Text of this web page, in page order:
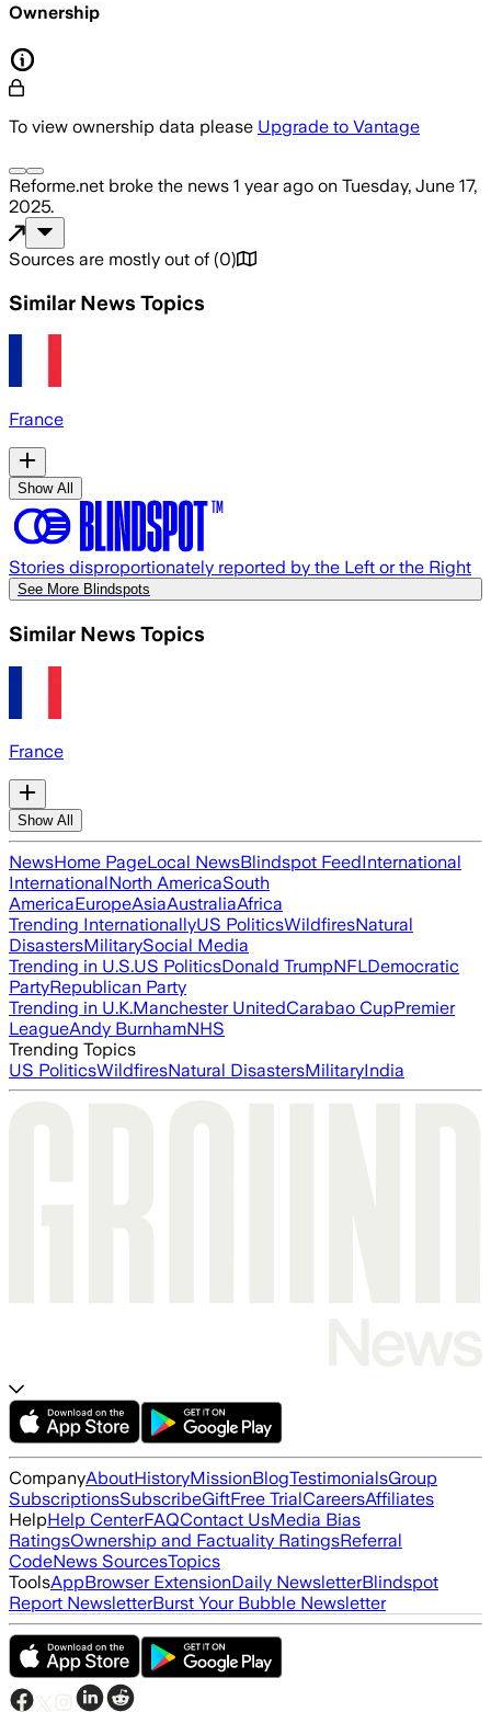
Ownership
To view ownership data please Upgrade to Vantage
Reforme.net broke the news 1 year ago on Tuesday, June 17,
2025.
Sources are mostly out of (0)
Similar News Topics
France
Show All
Stories disproportionately reported by the Left or the Right
See More Blindspots
Similar News Topics
France
Show All
NewsHome PageLocal NewsBlindspot FeedInternational
InternationalNorth AmericaSouth
AmericaEuropeAsiaAustraliaAfrica
Trending InternationallyUS PoliticsWildfiresNatural
DisastersMilitarySocial Media
Trending in U.S.US PoliticsDonald TrumpNFLDemocratic
PartyRepublican Party
Trending in U.K.Manchester UnitedCarabao CupPremier
LeagueAndy BurnhamNHS
Trending Topics
US PoliticsWildfiresNatural DisastersMilitaryIndia
CompanyAboutHistoryMissionBlogTestimonialsGroup
SubscriptionsSubscribeGiftFree TrialCareersAffiliates
HelpHelp CenterFAQContact UsMedia Bias
RatingsOwnership and Factuality RatingsReferral
CodeNews SourcesTopics
ToolsAppBrowser ExtensionDaily NewsletterBlindspot
Report NewsletterBurst Your Bubble Newsletter